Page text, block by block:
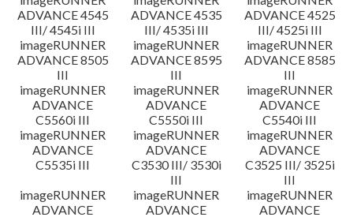
ADVANCE 4545
III/ 4545i III
ADVANCE 4535
III/ 4535i III
ADVANCE 4525
III/ 4525i III
imageRUNNER
ADVANCE 8505
III
imageRUNNER
ADVANCE 8595
III
imageRUNNER
ADVANCE 8585
III
imageRUNNER
ADVANCE
C5560i III
imageRUNNER
ADVANCE
C5550i III
imageRUNNER
ADVANCE
C5540i III
imageRUNNER
ADVANCE
C5535i III
imageRUNNER
ADVANCE
C3530 III/ 3530i
III
imageRUNNER
ADVANCE
C3525 III/ 3525i
III
imageRUNNER
ADVANCE
imageRUNNER
ADVANCE
imageRUNNER
ADVANCE